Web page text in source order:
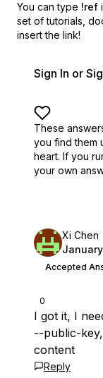
You can type !ref
set of tutorials,
insert the link!
Sign In or
These
you find them
heart. If you
your own
0
Xi Chen
Accepted
I got it, I
--public-
content
Reply